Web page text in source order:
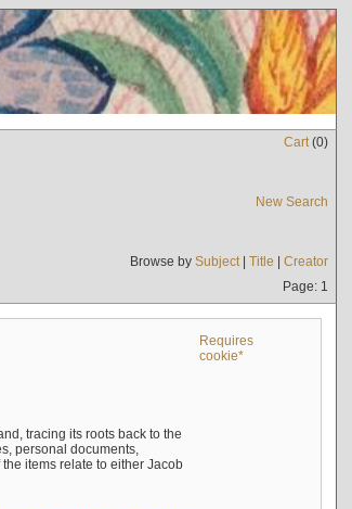
Cart(0)
New Search
Browse by Subject| Title | Creator
Page: 1
Requires
cookie*
tracing its roots back to the
personal documents,
items relate to either Jacob